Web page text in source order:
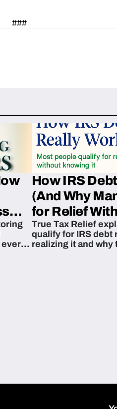
###
every
How IRS
(And Why
for Relief
True Tax Relief
qualify for IRS
realizing it and why